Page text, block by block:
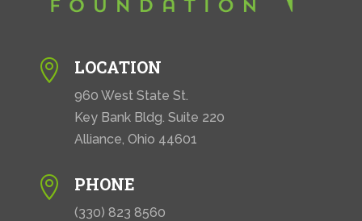
 LOCATION
960 West State St.
Key Bank Bldg. Suite 220
Alliance, Ohio 44601
 PHONE
(330) 823 8560